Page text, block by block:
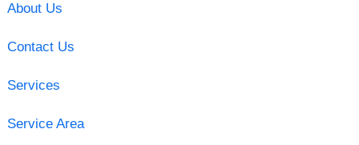
About Us
Contact Us
Services
Service Area